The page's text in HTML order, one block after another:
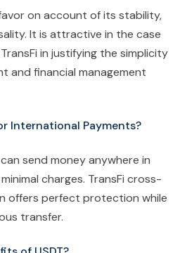
on account of its stability,
It is attractive in the case
in justifying the simplicity
and financial management
International Payments?
send money anywhere in
charges. TransFi cross-
offers perfect protection while
transfer.